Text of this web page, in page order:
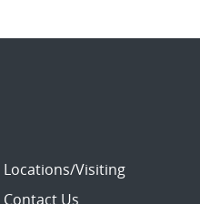
Locations/Visiting
Contact Us